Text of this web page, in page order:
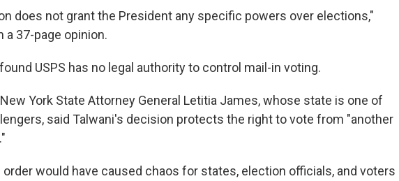
does not grant the President any specific powers over elections,"
a 37-page opinion.
USPS has no legal authority to control mail-in voting.
York State Attorney General Letitia James, whose state is one of
said Talwani's decision protects the right to vote from "another
would have caused chaos for states, election officials, and voters